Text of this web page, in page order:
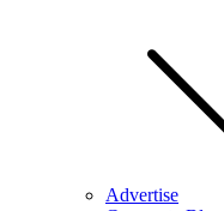
Advertise